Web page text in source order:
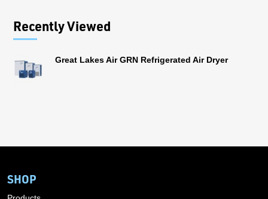
Recently Viewed
Great Lakes Air GRN Refrigerated Air Dryer
SHOP